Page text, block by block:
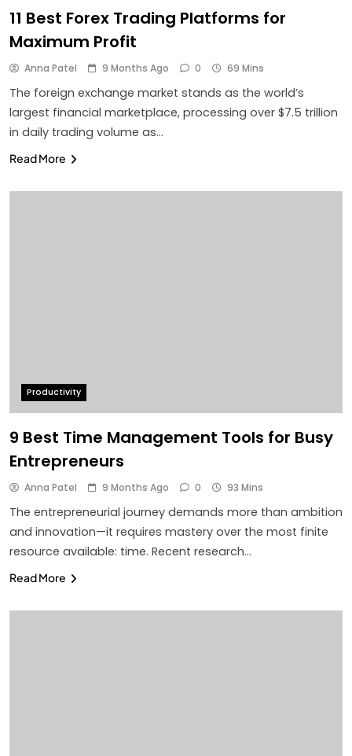
11 Best Forex Trading Platforms for
Maximum Profit
Anna Patel 9 Months Ago 0 69 Mins
The foreign exchange market stands as the world’s
largest financial marketplace, processing over $7.5 trillion
in daily trading volume as…
Read More
Productivity
9 Best Time Management Tools for Busy
Entrepreneurs
Anna Patel 9 Months Ago 0 93 Mins
The entrepreneurial journey demands more than ambition
and innovation—it requires mastery over the most finite
resource available: time. Recent research…
Read More